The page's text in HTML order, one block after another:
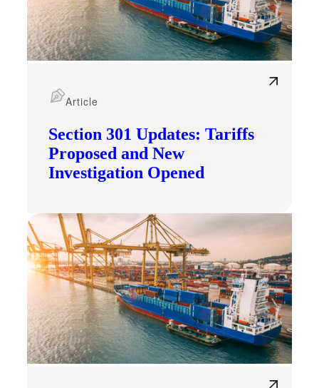
Section 301 Updates: Tariffs
Proposed and New
Investigation Opened
Article